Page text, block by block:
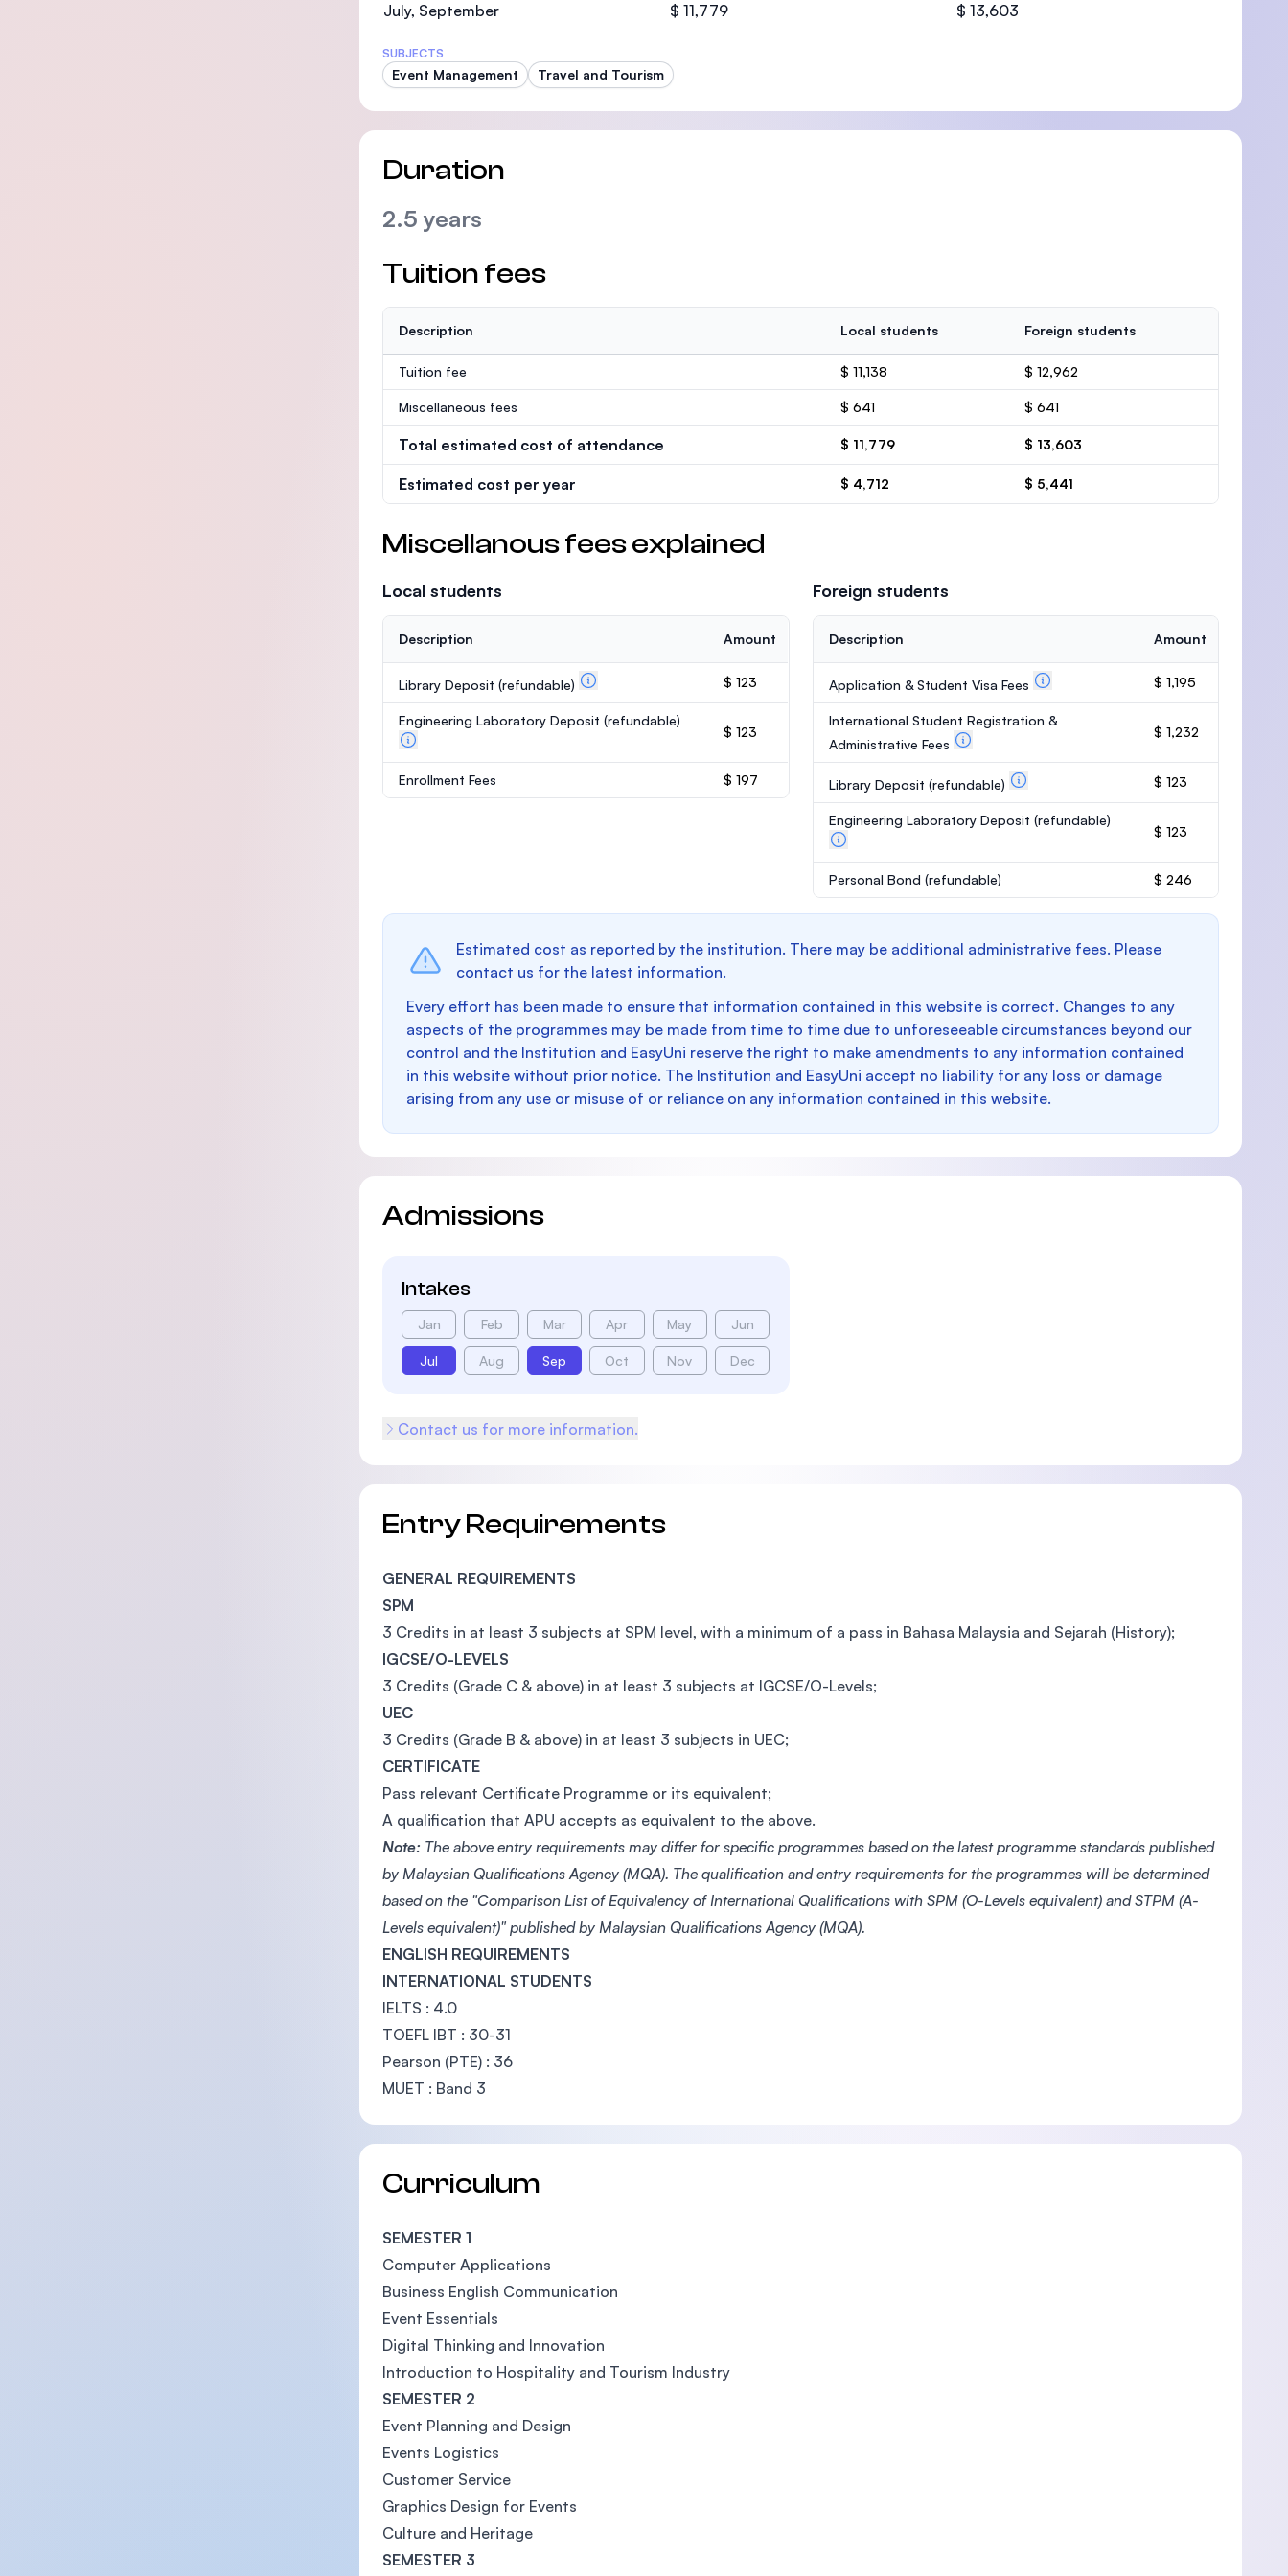
July, September $ 11,779 $ 13,603
SUBJECTS
Event Management Travel and Tourism
Duration
2.5 years
Tuition fees
Description Local students Foreign students
Tuition fee $ 11,138 $ 12,962
Miscellaneous fees $ 641 $ 641
Total estimated cost of attendance $ 11,779 $ 13,603
Estimated cost per year $ 4,712 $ 5,441
Miscellanous fees explained
Local students
Description Amount
Library Deposit (refundable) $ 123
Engineering Laboratory Deposit (refundable)
$ 123
Enrollment Fees $ 197
Foreign students
Description Amount
Application & Student Visa Fees $ 1,195
International Student Registration &
Administrative Fees
$ 1,232
Library Deposit (refundable) $ 123
Engineering Laboratory Deposit (refundable)
$ 123
Personal Bond (refundable) $ 246
Estimated cost as reported by the institution. There may be additional administrative fees. Please
contact us for the latest information.
Every effort has been made to ensure that information contained in this website is correct. Changes to any
aspects of the programmes may be made from time to time due to unforeseeable circumstances beyond our
control and the Institution and EasyUni reserve the right to make amendments to any information contained
in this website without prior notice. The Institution and EasyUni accept no liability for any loss or damage
arising from any use or misuse of or reliance on any information contained in this website.
Admissions
Intakes
Jan Feb Mar Apr May Jun
Jul Aug Sep Oct Nov Dec
Contact us for more information.
Entry Requirements
GENERAL REQUIREMENTS
SPM
3 Credits in at least 3 subjects at SPM level, with a minimum of a pass in Bahasa Malaysia and Sejarah (History);
IGCSE/O-LEVELS
3 Credits (Grade C & above) in at least 3 subjects at IGCSE/O-Levels;
UEC
3 Credits (Grade B & above) in at least 3 subjects in UEC;
CERTIFICATE
Pass relevant Certificate Programme or its equivalent;
A qualification that APU accepts as equivalent to the above.
Note: The above entry requirements may differ for specific programmes based on the latest programme standards published
by Malaysian Qualifications Agency (MQA). The qualification and entry requirements for the programmes will be determined
based on the "Comparison List of Equivalency of International Qualifications with SPM (O-Levels equivalent) and STPM (A-
Levels equivalent)" published by Malaysian Qualifications Agency (MQA).
ENGLISH REQUIREMENTS
INTERNATIONAL STUDENTS
IELTS : 4.0
TOEFL IBT : 30-31
Pearson (PTE) : 36
MUET : Band 3
Curriculum
SEMESTER 1
Computer Applications
Business English Communication
Event Essentials
Digital Thinking and Innovation
Introduction to Hospitality and Tourism Industry
SEMESTER 2
Event Planning and Design
Events Logistics
Customer Service
Graphics Design for Events
Culture and Heritage
SEMESTER 3